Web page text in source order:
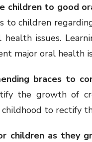
children to good
to children
issues.
major oral health
braces to
the growth of
childhood to rectify
children as they